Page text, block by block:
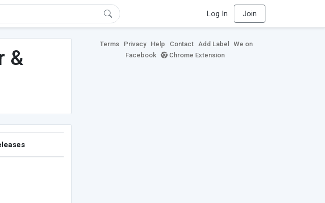
Log In Join
&
Terms Privacy Help Contact Add Label
We on
Facebook
Chrome Extension